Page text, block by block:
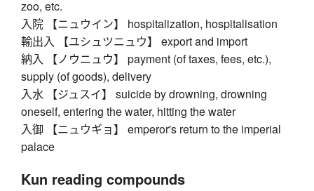
zoo, etc.
入院 【ニュウイン】 hospitalization, hospitalisation
輸出入 【ユシュツニュウ】 export and import
納入 【ノウニュウ】 payment (of taxes, fees, etc.),
supply (of goods), delivery
入水 【ジュスイ】 suicide by drowning, drowning
oneself, entering the water, hitting the water
入御 【ニュウギョ】 emperor's return to the imperial
palace
Kun reading compounds